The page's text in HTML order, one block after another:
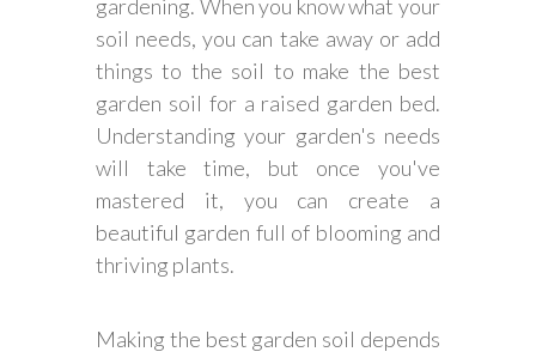
gardening. When you know what your
soil needs, you can take away or add
things to the soil to make the best
garden soil for a raised garden bed.
Understanding your garden's needs
will take time, but once you've
mastered it, you can create a
beautiful garden full of blooming and
thriving plants.
Making the best garden soil depends